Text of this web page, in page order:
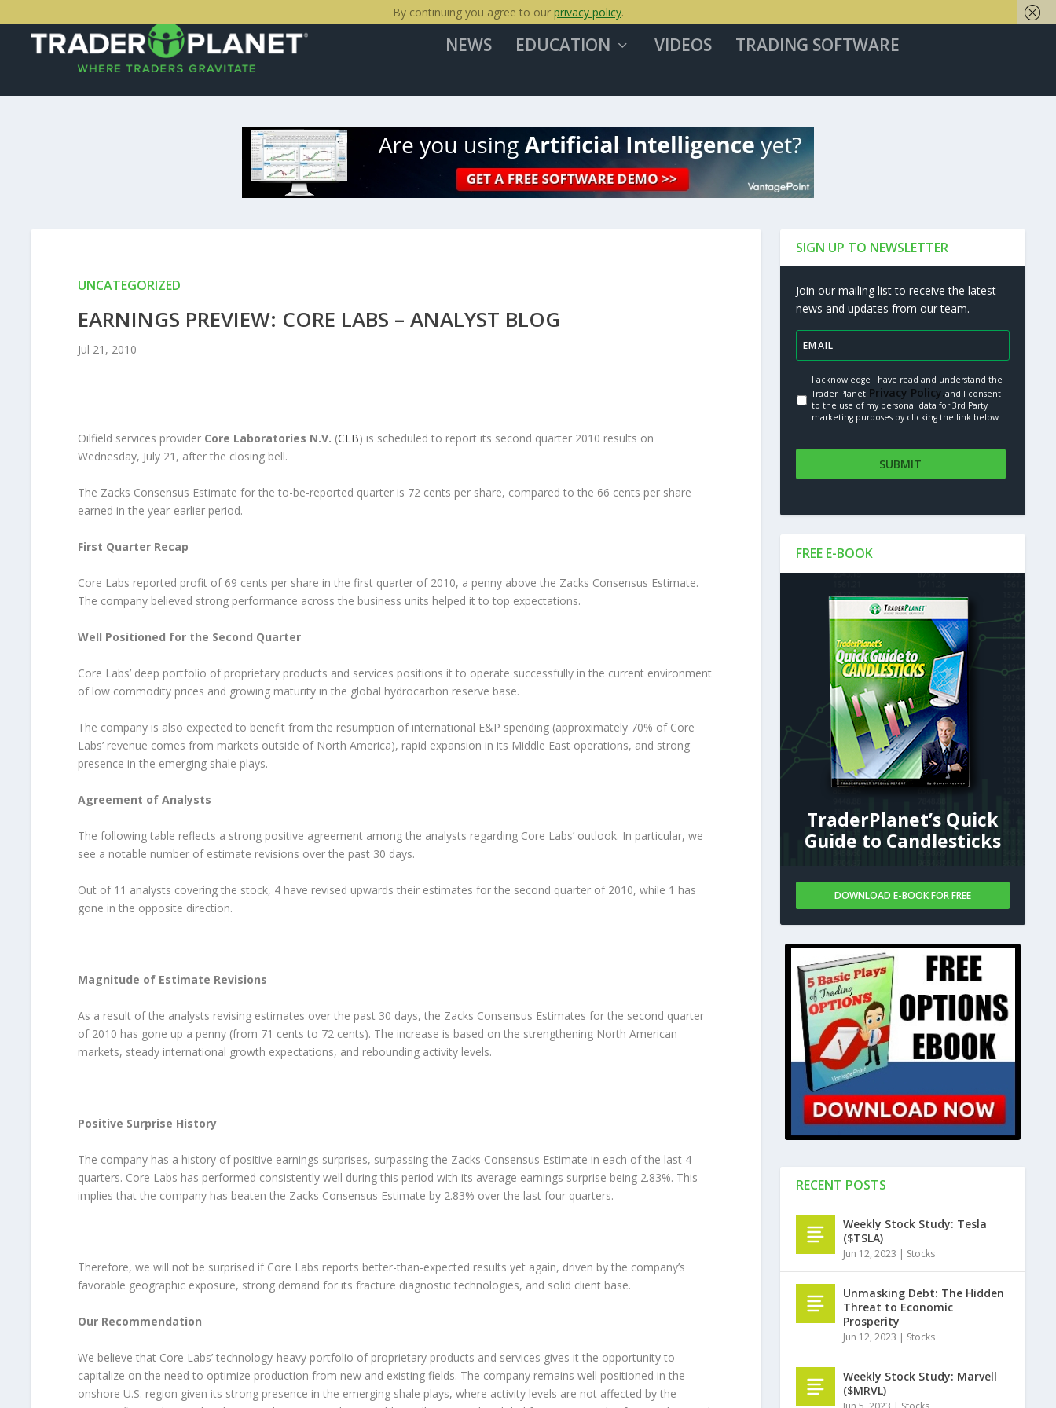
NEWS EDUCATION VIDEOS TRADING SOFTWARE
UNCATEGORIZED
EARNINGS PREVIEW: CORE LABS – ANALYST BLOG
Jul 21, 2010
Oilfield services provider Core Laboratories N.V. (CLB) is scheduled to report its second quarter 2010 results on
Wednesday, July 21, after the closing bell.
The Zacks Consensus Estimate for the to-be-reported quarter is 72 cents per share, compared to the 66 cents per share
earned in the year-earlier period.
First Quarter Recap
Core Labs reported profit of 69 cents per share in the first quarter of 2010, a penny above the Zacks Consensus Estimate.
The company believed strong performance across the business units helped it to top expectations.
Well Positioned for the Second Quarter
Core Labs’ deep portfolio of proprietary products and services positions it to operate successfully in the current environment
of low commodity prices and growing maturity in the global hydrocarbon reserve base.
The company is also expected to benefit from the resumption of international E&P spending (approximately 70% of Core
Labs’ revenue comes from markets outside of North America), rapid expansion in its Middle East operations, and strong
presence in the emerging shale plays.
Agreement of Analysts
The following table reflects a strong positive agreement among the analysts regarding Core Labs’ outlook. In particular, we
see a notable number of estimate revisions over the past 30 days.
Out of 11 analysts covering the stock, 4 have revised upwards their estimates for the second quarter of 2010, while 1 has
gone in the opposite direction.
Magnitude of Estimate Revisions
As a result of the analysts revising estimates over the past 30 days, the Zacks Consensus Estimates for the second quarter
of 2010 has gone up a penny (from 71 cents to 72 cents). The increase is based on the strengthening North American
markets, steady international growth expectations, and rebounding activity levels.
Positive Surprise History
The company has a history of positive earnings surprises, surpassing the Zacks Consensus Estimate in each of the last 4
quarters. Core Labs has performed consistently well during this period with its average earnings surprise being 2.83%. This
implies that the company has beaten the Zacks Consensus Estimate by 2.83% over the last four quarters.
Therefore, we will not be surprised if Core Labs reports better-than-expected results yet again, driven by the company’s
favorable geographic exposure, strong demand for its fracture diagnostic technologies, and solid client base.
Our Recommendation
We believe that Core Labs’ technology-heavy portfolio of proprietary products and services gives it the opportunity to
capitalize on the need to optimize production from new and existing fields. The company remains well positioned in the
onshore U.S. region given its strong presence in the emerging shale plays, where activity levels are not affected by the
SIGN UP TO NEWSLETTER
Join our mailing list to receive the latest
news and updates from our team.
I acknowledge I have read and understand the
Trader Planet Privacy Policy.and I consent
to the use of my personal data for 3rd Party
marketing purposes by clicking the link below
FREE E-BOOK
TraderPlanet’s Quick
Guide to Candlesticks
DOWNLOAD E-BOOK FOR FREE
RECENT POSTS
Weekly Stock Study: Tesla
($TSLA)
Jun 12, 2023 | Stocks
Unmasking Debt: The Hidden
Threat to Economic
Prosperity
Jun 12, 2023 | Stocks
Weekly Stock Study: Marvell
($MRVL)
By continuing you agree to our privacy policy.